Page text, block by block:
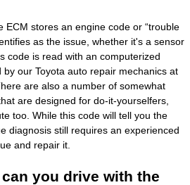
ECM stores an engine code or “trouble
as the issue, whether it's a sensor
code is read with an computerized
our Toyota auto repair mechanics at
are also a number of somewhat
are designed for do-it-yourselfers,
too. While this code will tell you the
diagnosis still requires an experienced
and repair it.
you drive with the